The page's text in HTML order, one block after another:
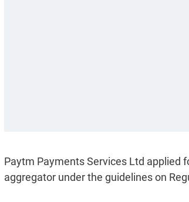
Paytm Payments Services Ltd applied
aggregator under the guidelines on